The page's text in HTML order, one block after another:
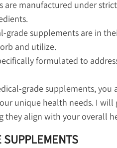
are manufactured under
grade supplements are in
and utilize.
formulated to
grade supplements, you
unique health needs. I will
they align with your overall